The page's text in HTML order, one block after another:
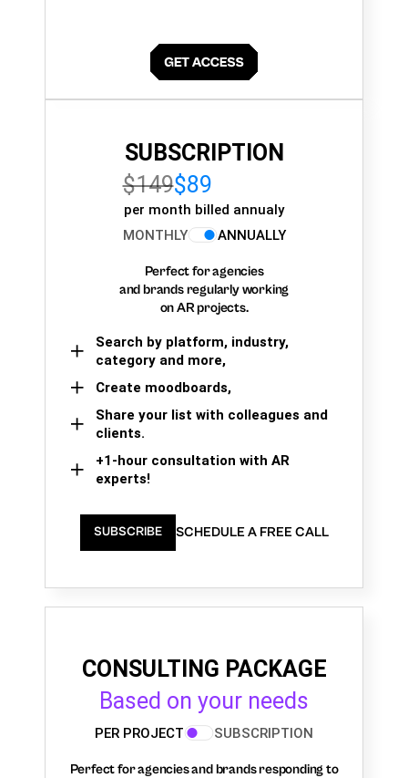
SUBSCRIPTION
$149$89
per month billed annualy
MONTHLY
ANNUALLY
Perfect for agencies
and brands regularly working
on AR projects.
Search by platform, industry,
category and more,
Create moodboards,
Share your list with colleagues and
clients.
+1-hour consultation with AR
experts!
SUBSCRIBE SCHEDULE A FREE CALL
CONSULTING PACKAGE
Based on your needs
PER PROJECT SUBSCRIPTION
Perfect for agencies and brands responding to